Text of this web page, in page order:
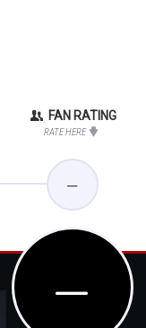
FAN RATING
RATE HERE
—
—